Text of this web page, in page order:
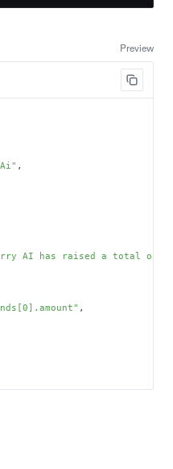
Preview
,
AI has raised a total of
,